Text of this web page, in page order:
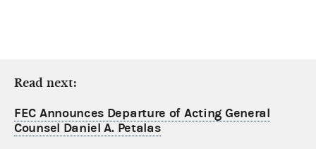
Read next:
FEC Announces Departure of Acting General
Counsel Daniel A. Petalas